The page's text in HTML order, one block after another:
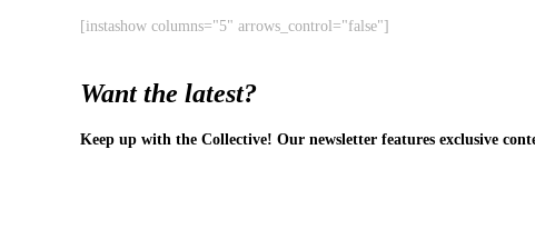
[instashow columns="5" arrows_control="false"]
Want the latest?
Keep up with the Collective! Our newsletter features exclusive